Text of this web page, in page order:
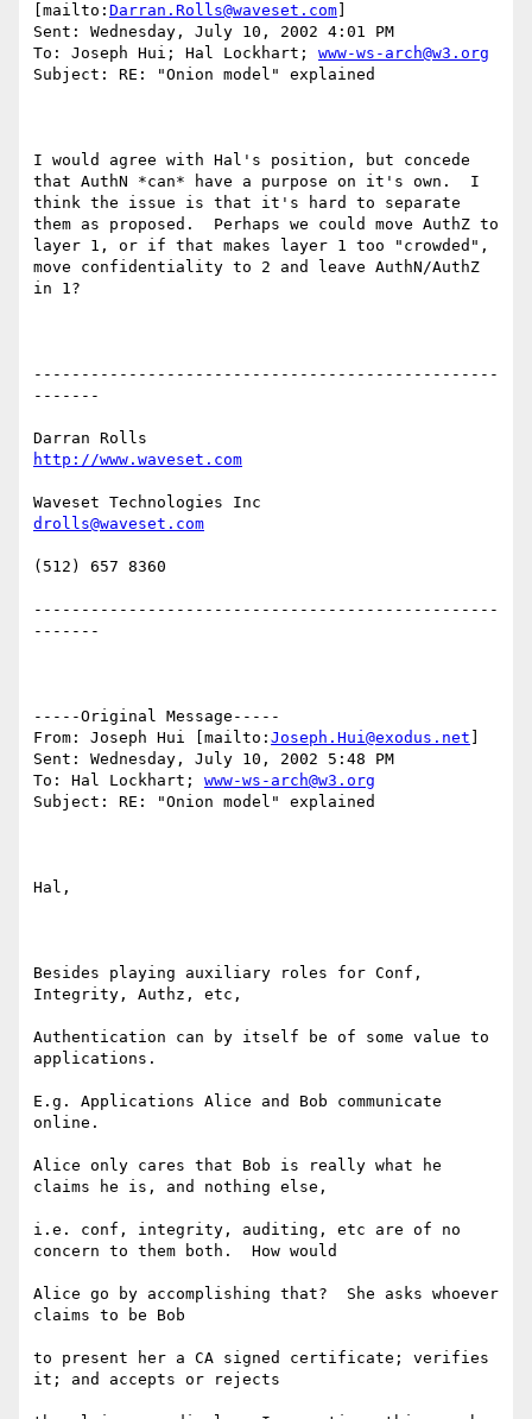
[mailto: Darran.Rolls@waveset.com
Sent: Wednesday, July 10, 2002 4:01 PM
To: Joseph Hui; Hal Lockhart; www-ws-arch@w3.org
Subject: RE: "Onion model" explained
I would agree with Hal's position, but concede
that AuthN *can* have a purpose on it's own.  I
think the issue is that it's hard to separate
them as proposed.  Perhaps we could move AuthZ to
layer 1, or if that makes layer 1 too "crowded",
move confidentiality to 2 and leave AuthN/AuthZ
in 1?
-------------------------------------------------
-------
http://www.waveset.com
drolls@waveset.com
(512) 657 8360
-------------------------------------------------
-------
-----Original Message-----
From: Joseph Hui [mailto: Joseph.Hui@exodus.net
Sent: Wednesday, July 10, 2002 5:48 PM
To: Hal Lockhart; www-ws-arch@w3.org
Subject: RE: "Onion model" explained
Hal,
Besides playing auxiliary roles for Conf,
Integrity, Authz, etc,
Authentication can by itself be of some value to
applications.
E.g. Applications Alice and Bob communicate
online.
Alice only cares that Bob is really what he
claims he is, and nothing else,
i.e. conf, integrity, auditing, etc are of no
concern to them both.  How would
Alice go by accomplishing that?  She asks whoever
claims to be Bob
to present her a CA signed certificate; verifies
it; and accepts or rejects